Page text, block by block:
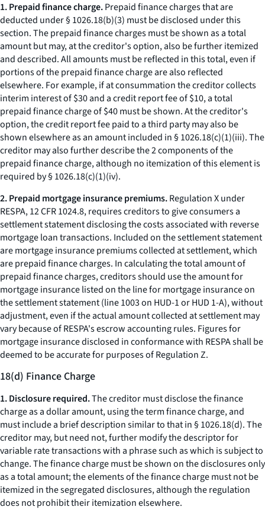
1. Prepaid finance charge.Prepaid finance charges that are
deducted under § 1026.18(b)(3) must be disclosed under this
section. The prepaid finance charges must be shown as a total
amount but may, at the creditor's option, also be further itemized
and described. All amounts must be reflected in this total, even if
portions of the prepaid finance charge are also reflected
elsewhere. For example, if at consummation the creditor collects
interim interest of $30 and a credit report fee of $10, a total
prepaid finance charge of $40 must be shown. At the creditor's
option, the credit report fee paid to a third party may also be
shown elsewhere as an amount included in § 1026.18(c)(1)(iii). The
creditor may also further describe the 2 components of the
prepaid finance charge, although no itemization of this element is
required by § 1026.18(c)(1)(iv).
2. Prepaid mortgage insurance premiums.Regulation X under
RESPA, 12 CFR 1024.8, requires creditors to give consumers a
settlement statement disclosing the costs associated with reverse
mortgage loan transactions. Included on the settlement statement
are mortgage insurance premiums collected at settlement, which
are prepaid finance charges. In calculating the total amount of
prepaid finance charges, creditors should use the amount for
mortgage insurance listed on the line for mortgage insurance on
the settlement statement (line 1003 on HUD-1 or HUD 1-A), without
adjustment, even if the actual amount collected at settlement may
vary because of RESPA's escrow accounting rules. Figures for
mortgage insurance disclosed in conformance with RESPA shall be
deemed to be accurate for purposes of Regulation Z.
18(d) Finance Charge
1. Disclosure required.The creditor must disclose the finance
charge as a dollar amount, using the termfinance charge,and
must include a brief description similar to that in § 1026.18(d). The
creditor may, but need not, further modify the descriptor for
variable rate transactions with a phrase such aswhich is subject to
change.The finance charge must be shown on the disclosures only
as a total amount; the elements of the finance charge must not be
itemized in the segregated disclosures, although the regulation
does not prohibit their itemization elsewhere.